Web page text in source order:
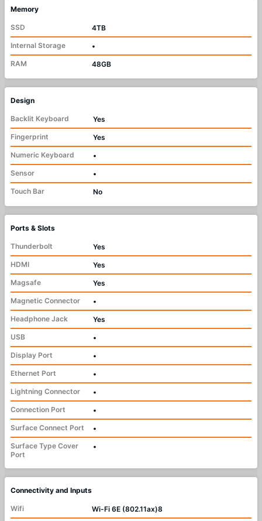
Memory
SSD
4TB
Internal Storage
•
RAM
48GB
Design
Backlit Keyboard
Yes
Fingerprint
Yes
Numeric Keyboard
•
Sensor
•
Touch Bar
No
Ports & Slots
Thunderbolt
Yes
HDMI
Yes
Magsafe
Yes
Magnetic Connector
•
Headphone Jack
Yes
USB
•
Display Port
•
Ethernet Port
•
Lightning Connector
•
Connection Port
•
Surface Connect Port
•
Surface Type Cover
Port
•
Connectivity and Inputs
Wifi Wi-Fi 6E (802.11ax)8